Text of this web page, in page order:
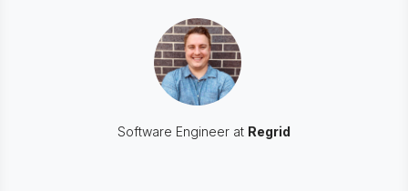
Software Engineer at Regrid